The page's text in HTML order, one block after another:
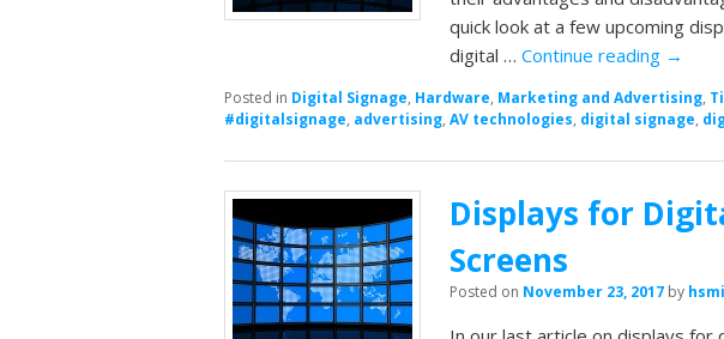
quick look at a few upcoming
digital …Continue reading →
Posted in Digital Signage, Hardware, Marketing and Advertising,
#digitalsignage, advertising, AV technologies, digital signage,
Displays for
Screens
Posted on November 23, 2017 by